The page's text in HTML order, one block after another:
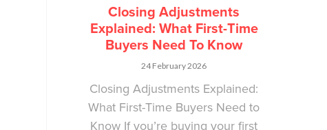
Closing Adjustments
Explained: What First-Time
Buyers Need To Know
24 February 2026
Closing Adjustments Explained:
What First-Time Buyers Need to
Know If you’re buying your first